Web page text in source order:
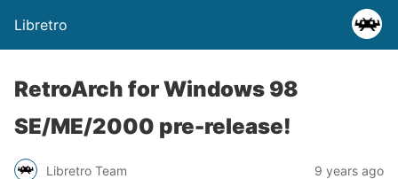
Libretro
RetroArch for Windows 98
SE/ME/2000 pre-release!
Libretro Team 9 years ago